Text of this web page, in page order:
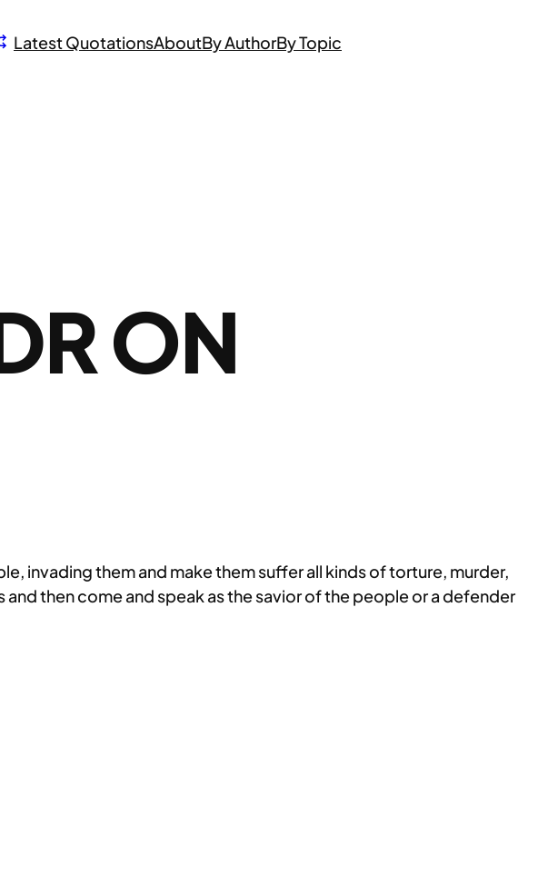
Latest QuotationsAboutBy AuthorBy Topic
ON
invading them and make them suffer all kinds of torture, murder,
then come and speak as the savior of the people or a defender